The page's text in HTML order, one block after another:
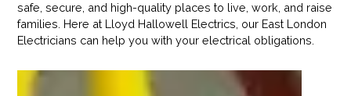
safe, secure, and high-quality places to live, work, and raise
families. Here at Lloyd Hallowell Electrics, our East London
Electricians can help you with your electrical obligations.